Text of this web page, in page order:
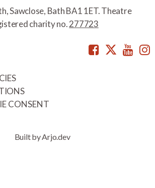
Sawclose, Bath BA1 1ET. Theatre
charity no.277723
Facebook
CONSENT
Built by Arjo.dev